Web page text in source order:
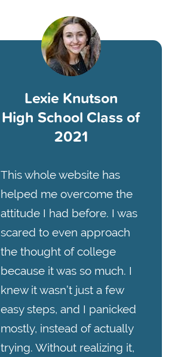
Lexie Knutson
High School Class of
2021
This whole website has
helped me overcome the
attitude I had before. I was
scared to even approach
the thought of college
because it was so much. I
knew it wasn’t just a few
easy steps, and I panicked
mostly, instead of actually
trying. Without realizing it,